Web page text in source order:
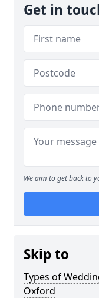
Get in
We aim to get back to
Skip to
Types of
Oxford